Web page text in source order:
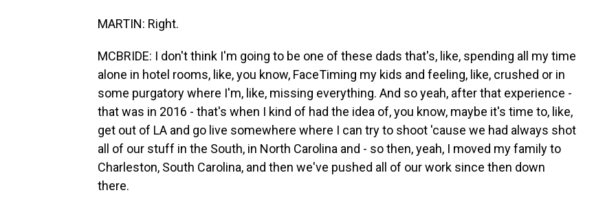
MARTIN: Right.
MCBRIDE: I don't think I'm going to be one of these dads that's, like, spending all my time
alone in hotel rooms, like, you know, FaceTiming my kids and feeling, like, crushed or in
some purgatory where I'm, like, missing everything. And so yeah, after that experience -
that was in 2016 - that's when I kind of had the idea of, you know, maybe it's time to, like,
get out of LA and go live somewhere where I can try to shoot 'cause we had always shot
all of our stuff in the South, in North Carolina and - so then, yeah, I moved my family to
Charleston, South Carolina, and then we've pushed all of our work since then down
there.